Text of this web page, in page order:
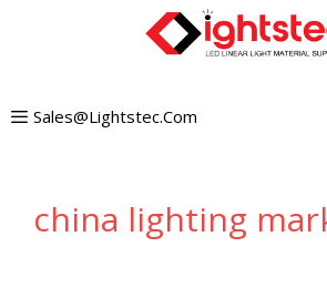
Sales@lightstec.com
china lighting